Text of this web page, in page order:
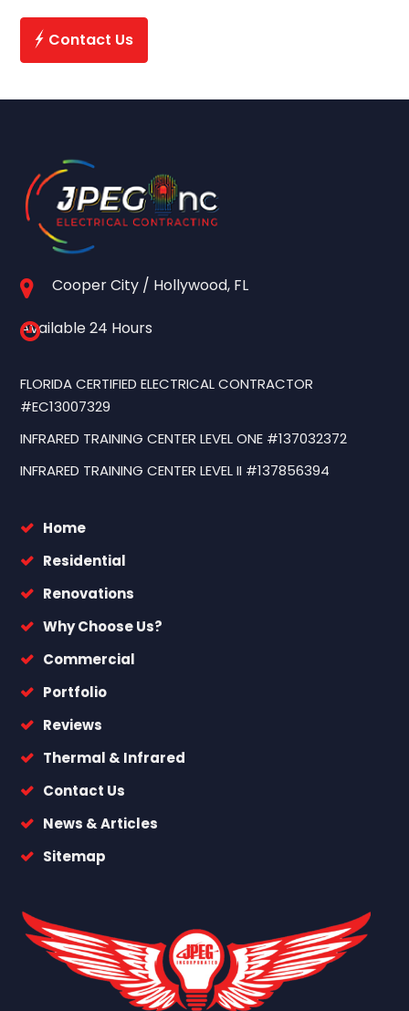
Contact Us
Cooper City / Hollywood, FL
Available 24 Hours
FLORIDA CERTIFIED ELECTRICAL CONTRACTOR
#EC13007329
INFRARED TRAINING CENTER LEVEL ONE #137032372
INFRARED TRAINING CENTER LEVEL II #137856394
Home
Residential
Renovations
Why Choose Us?
Commercial
Portfolio
Reviews
Thermal & Infrared
Contact Us
News & Articles
Sitemap